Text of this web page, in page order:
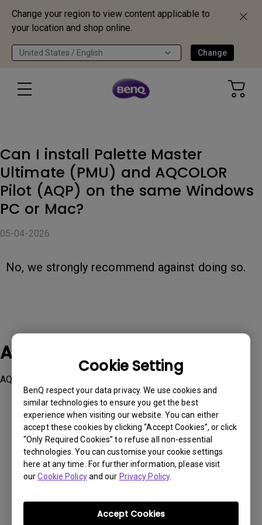
Change your region to view content applicable to
your location and shop online.
United States / English Change
Cookie Setting
BenQ respect your data privacy. We use cookies and
similar technologies to ensure you get the best
experience when visiting our website. You can either
accept these cookies by clicking “Accept Cookies”, or click
“Only Required Cookies” to refuse all non-essential
technologies. You can customise your cookie settings
here at any time. For further information, please visit
ourCookie Policyand our Privacy Policy.
Accept Cookies
Can I install Palette Master
Ultimate (PMU) and AQCOLOR
Pilot (AQP) on the same Windows
PC or Mac?
05-04-2026
No, we strongly recommend against doing so.
Applicable Models
AQCOLOR Pilot, Palette Master Ultimate
Was this information helpful?